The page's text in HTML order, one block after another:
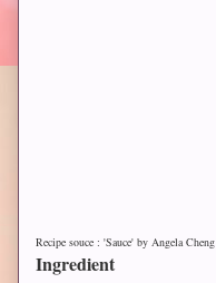
Recipe souce : 'Sauce' by Angela Cheng
Ingredient